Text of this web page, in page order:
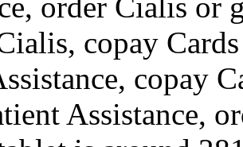
copay
copay
Assistance,